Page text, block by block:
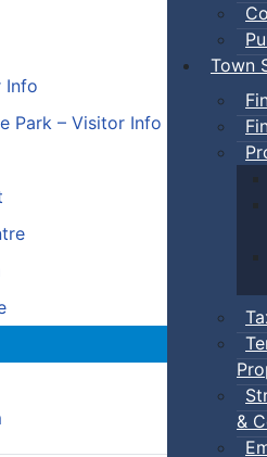
Town
&
Info
Park – Visitor Info